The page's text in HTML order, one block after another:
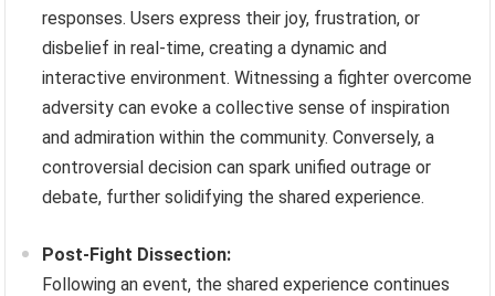
responses. Users express their joy, frustration, or
disbelief in real-time, creating a dynamic and
interactive environment. Witnessing a fighter overcome
adversity can evoke a collective sense of inspiration
and admiration within the community. Conversely, a
controversial decision can spark unified outrage or
debate, further solidifying the shared experience.
Post-Fight Dissection:
Following an event, the shared experience continues